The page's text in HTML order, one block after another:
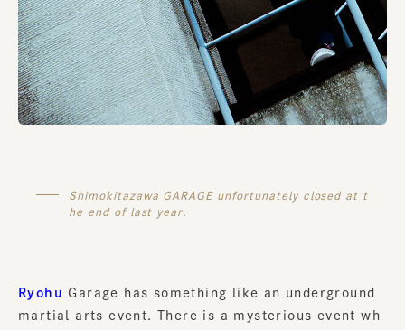
Shimokitazawa GARAGE unfortunately closed at t
he end of last year.
Ryohu Garage has something like an underground
martial arts event. There is a mysterious event wh